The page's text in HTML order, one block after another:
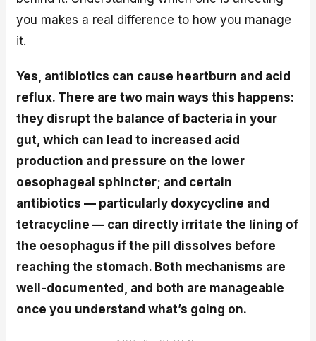
you makes a real difference to how you manage
it.
Yes, antibiotics can cause heartburn and acid
reflux. There are two main ways this happens:
they disrupt the balance of bacteria in your
gut, which can lead to increased acid
production and pressure on the lower
oesophageal sphincter; and certain
antibiotics — particularly doxycycline and
tetracycline — can directly irritate the lining of
the oesophagus if the pill dissolves before
reaching the stomach. Both mechanisms are
well-documented, and both are manageable
once you understand what’s going on.